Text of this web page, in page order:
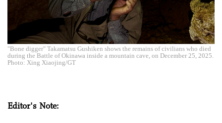
"Bone digger" Takamatsu Gushiken shows the remains of civilians who died
during the Battle of Okinawa inside a mountain cave, on December 25, 2025.
Photo: Xing Xiaojing/GT
Editor's Note: